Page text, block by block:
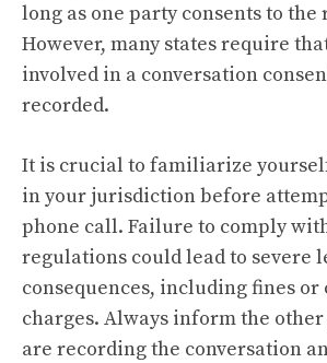
long as one party consents to the
However, many states require
involved in a conversation
recorded.
It is crucial to familiarize
in your jurisdiction before
phone call. Failure to comply
regulations could lead to severe
consequences, including fines
charges. Always inform the
are recording the conversation